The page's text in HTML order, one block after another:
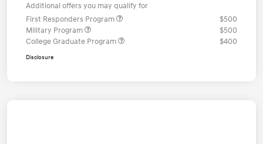
Additional offers you may qualify for
First Responders Program
$500
Military Program
$500
College Graduate Program
$400
Disclosure